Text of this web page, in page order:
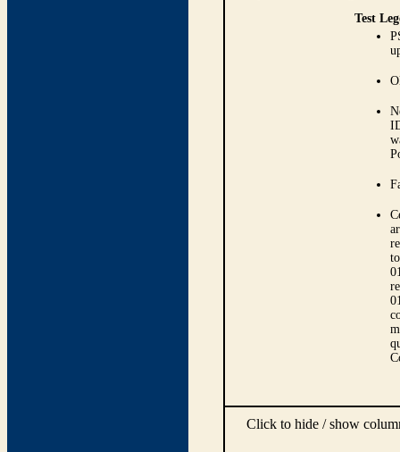
Test
Click to hide / show